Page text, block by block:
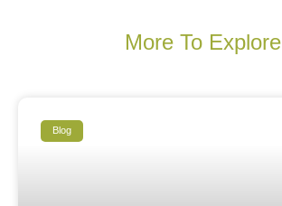
More To Explore
Blog